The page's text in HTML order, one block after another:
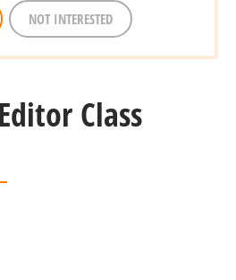
NOT INTERESTED
Editor Class